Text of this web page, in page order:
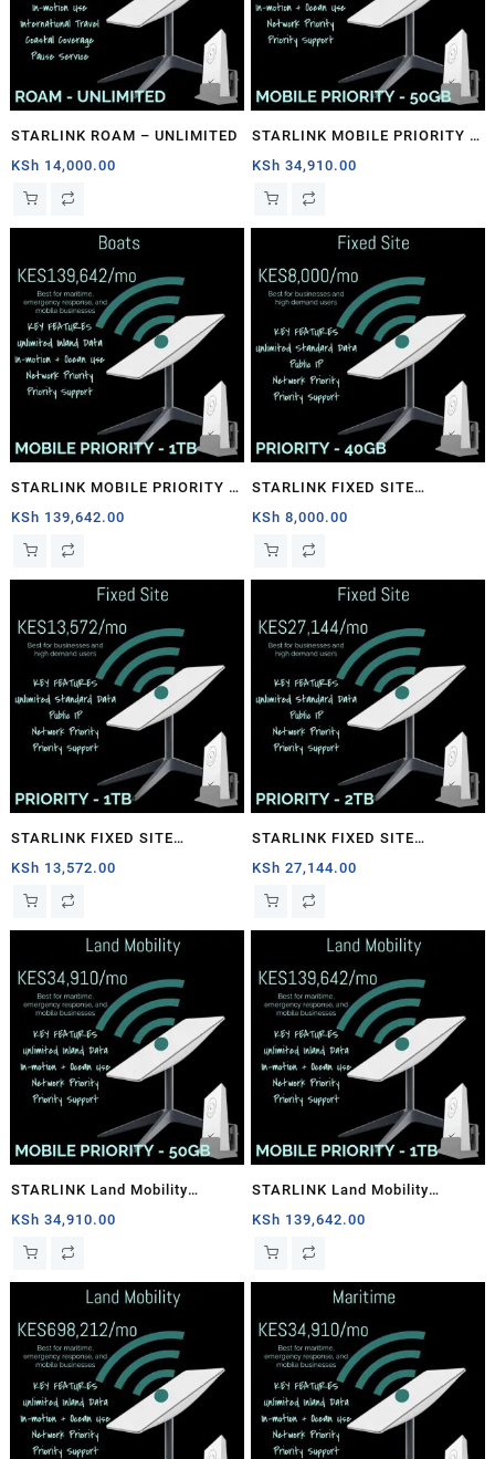
STARLINK ROAM – UNLIMITED
KSh 14,000.00
STARLINK MOBILE PRIORITY –
50GB
KSh 34,910.00
STARLINK MOBILE PRIORITY –
1TB
KSh 139,642.00
STARLINK FIXED SITE
PRIORITY – 40GB
KSh 8,000.00
STARLINK FIXED SITE
PRIORITY – 1TB
KSh 13,572.00
STARLINK FIXED SITE
PRIORITY – 2TB
KSh 27,144.00
STARLINK Land Mobility
MOBILE PRIORITY – 50GB
KSh 34,910.00
STARLINK Land Mobility
MOBILE PRIORITY – 1TB
KSh 139,642.00